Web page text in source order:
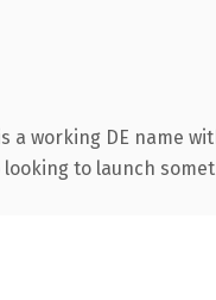
working DE name
to launch